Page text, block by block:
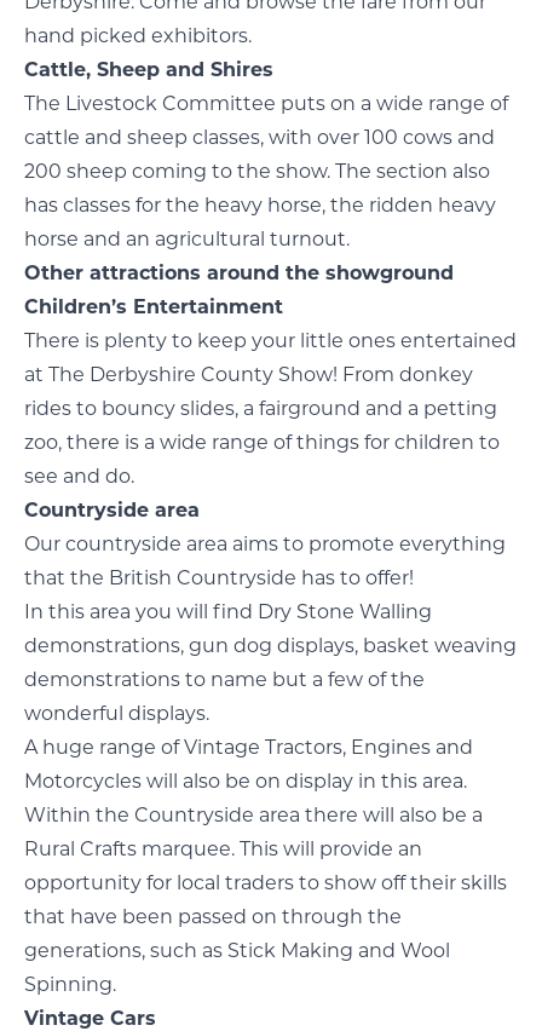
hand picked exhibitors.
Cattle, Sheep and Shires
The Livestock Committee puts on a wide range of
cattle and sheep classes, with over 100 cows and
200 sheep coming to the show. The section also
has classes for the heavy horse, the ridden heavy
horse and an agricultural turnout.
Other attractions around the showground
Children’s Entertainment
There is plenty to keep your little ones entertained
at The Derbyshire County Show! From donkey
rides to bouncy slides, a fairground and a petting
zoo, there is a wide range of things for children to
see and do.
Countryside area
Our countryside area aims to promote everything
that the British Countryside has to offer!
In this area you will find Dry Stone Walling
demonstrations, gun dog displays, basket weaving
demonstrations to name but a few of the
wonderful displays.
A huge range of Vintage Tractors, Engines and
Motorcycles will also be on display in this area.
Within the Countryside area there will also be a
Rural Crafts marquee. This will provide an
opportunity for local traders to show off their skills
that have been passed on through the
generations, such as Stick Making and Wool
Spinning.
Vintage Cars